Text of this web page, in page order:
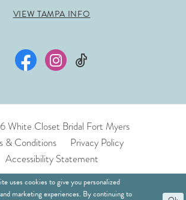
VIEW TAMPA INFO
White Closet Bridal Fort Myers
& Conditions
Privacy Policy
Accessibility Statement
uses cookies to give you personalized
marketing experiences. By continuing to